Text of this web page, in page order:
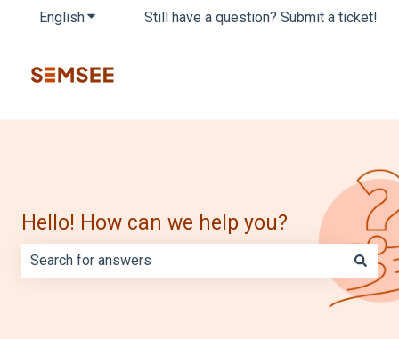
EnglishShow submenu for translations
Still have a question? Submit a ticket!
Hello! How can we help you?
There are no suggestions because the search field is